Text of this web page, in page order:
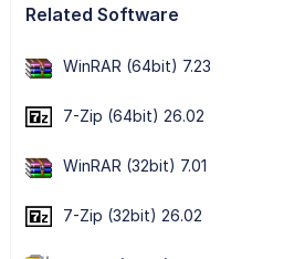
Related Software
WinRAR (64bit) 7.23
7-Zip (64bit) 26.02
WinRAR (32bit) 7.01
7-Zip (32bit) 26.02